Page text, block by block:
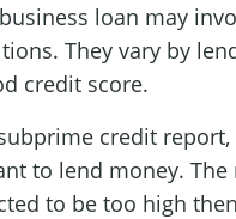
loan may
They vary by
credit score.
credit
to lend money. The
to be too high